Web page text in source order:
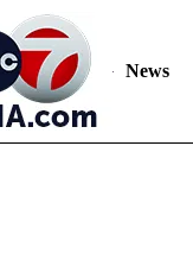
News